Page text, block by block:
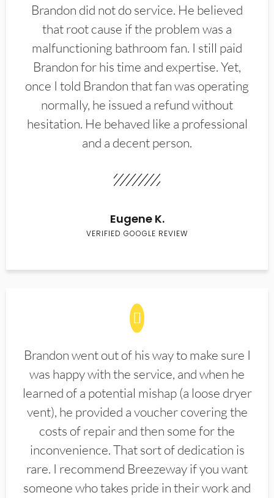
Brandon did not do service. He believed
that root cause if the problem was a
malfunctioning bathroom fan. I still paid
Brandon for his time and expertise. Yet,
once I told Brandon that fan was operating
normally, he issued a refund without
hesitation. He behaved like a professional
and a decent person.
Eugene K.
VERIFIED GOOGLE REVIEW
Brandon went out of his way to make sure I
was happy with the service, and when he
learned of a potential mishap (a loose dryer
vent), he provided a voucher covering the
costs of repair and then some for the
inconvenience. That sort of dedication is
rare. I recommend Breezeway if you want
someone who takes pride in their work and